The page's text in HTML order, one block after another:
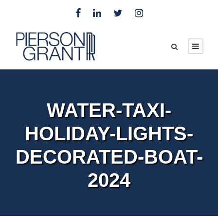
WATER-TAXI-
HOLIDAY-LIGHTS-
DECORATED-BOAT-
2024